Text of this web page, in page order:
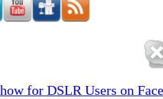
for DSLR Users on